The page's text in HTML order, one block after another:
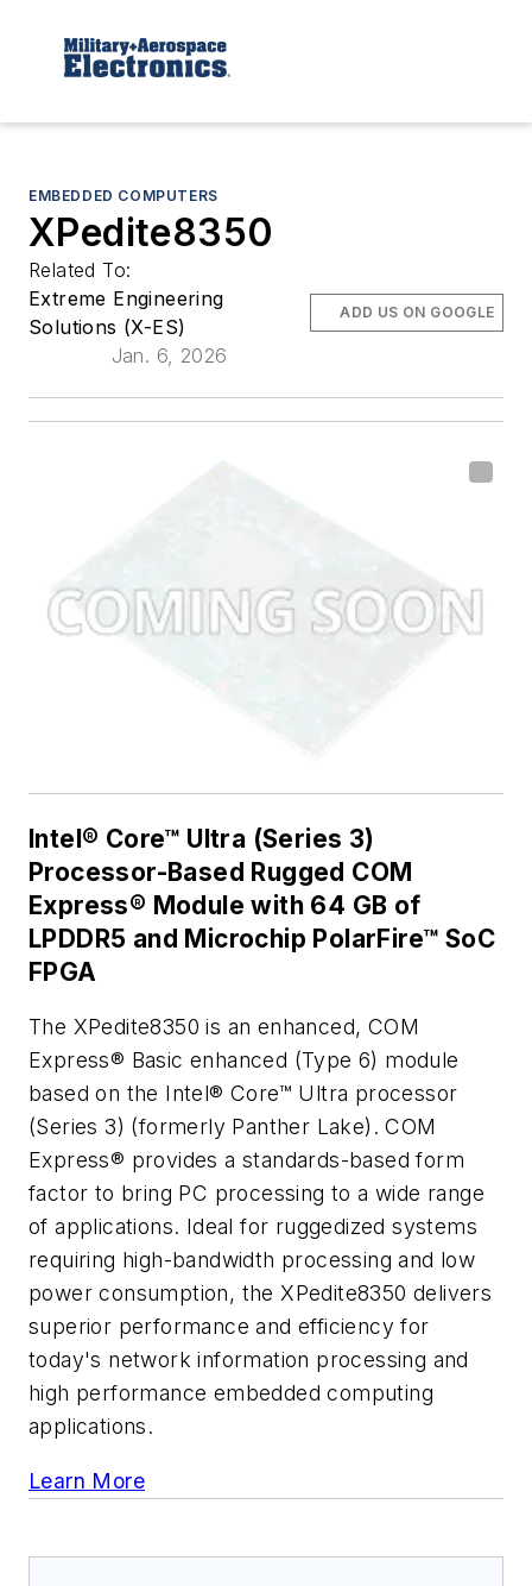
EMBEDDED COMPUTERS
XPedite8350
Related To:
Extreme Engineering
Solutions (X-ES)
Jan. 6, 2026
ADD US ON GOOGLE
Intel® Core™ Ultra (Series 3)
Processor-Based Rugged COM
Express® Module with 64 GB of
LPDDR5 and Microchip PolarFire™ SoC
FPGA
The XPedite8350 is an enhanced, COM
Express® Basic enhanced (Type 6) module
based on the Intel® Core™ Ultra processor
(Series 3) (formerly Panther Lake). COM
Express® provides a standards-based form
factor to bring PC processing to a wide range
of applications. Ideal for ruggedized systems
requiring high-bandwidth processing and low
power consumption, the XPedite8350 delivers
superior performance and efficiency for
today's network information processing and
high performance embedded computing
applications.
Learn More